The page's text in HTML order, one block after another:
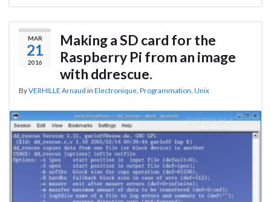
MAR
21
2016
Making a SD card for the
Raspberry Pi from an image
with ddrescue.
ByVERHILLE Arnaud in Electronique, Programmation, Unix